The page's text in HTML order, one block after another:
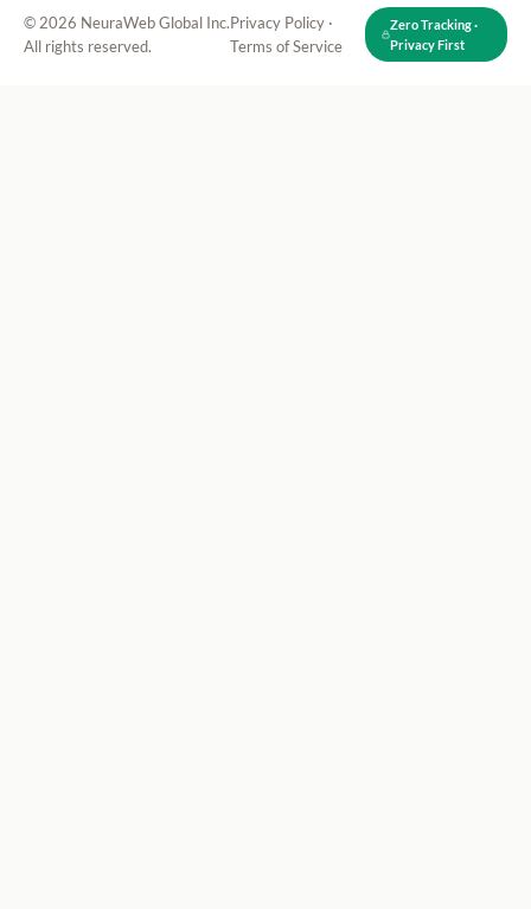
© 2026 NeuraWeb Global Inc.
All rights reserved.
Privacy Policy ·
Terms of Service
Zero Tracking ·
Privacy First